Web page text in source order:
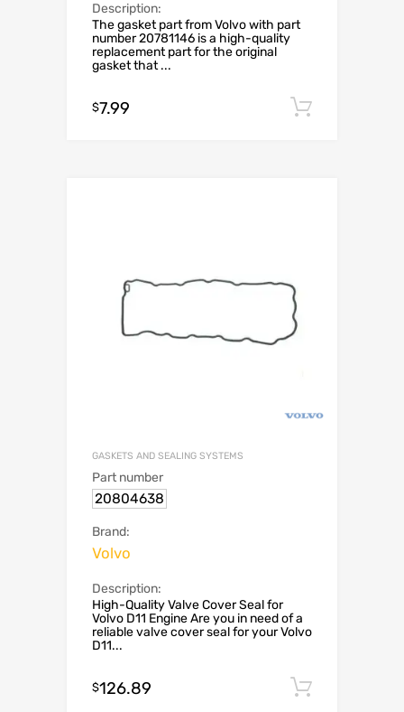
Description:
The gasket part from Volvo with part
number 20781146 is a high-quality
replacement part for the original
gasket that ...
$7.99
GASKETS AND SEALING SYSTEMS
Part number
20804638
Brand:
Volvo
Description:
High-Quality Valve Cover Seal for
Volvo D11 Engine Are you in need of a
reliable valve cover seal for your Volvo
D11...
$126.89